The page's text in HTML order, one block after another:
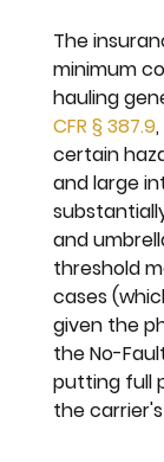
The
minimum
hauling
CFR § 387.9
certain
and large
and
threshold
cases
given the
the No-
putting full
the